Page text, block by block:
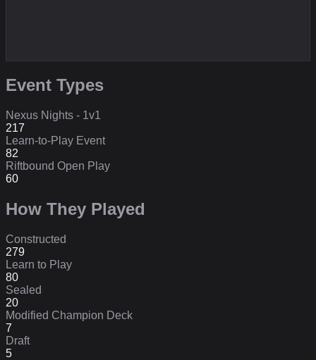
Event Types
Nexus Nights - 1v1
217
Learn-to-Play Event
82
Riftbound Open Play
60
How They Played
Constructed
279
Learn to Play
80
Sealed
20
Modified Champion Deck
7
Draft
5